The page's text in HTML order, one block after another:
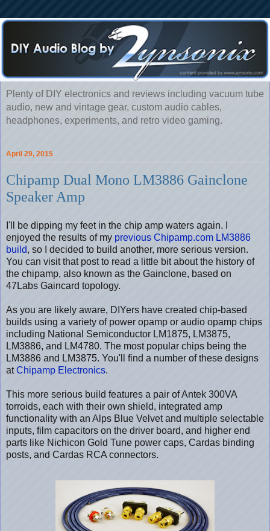
Plenty of DIY electronics and reviews including vacuum tube
audio, new and vintage gear, custom audio cables,
headphones, experiments, and retro video gaming.
April 29, 2015
Chipamp Dual Mono LM3886 Gainclone
Speaker Amp
I'll be dipping my feet in the chip amp waters again. I
enjoyed the results of my previous Chipamp.com LM3886
build, so I decided to build another, more serious version.
You can visit that post to read a little bit about the history of
the chipamp, also known as the Gainclone, based on
47Labs Gaincard topology.
As you are likely aware, DIYers have created chip-based
builds using a variety of power opamp or audio opamp chips
including National Semiconductor LM1875, LM3875,
LM3886, and LM4780. The most popular chips being the
LM3886 and LM3875. You'll find a number of these designs
atChipamp Electronics.
This more serious build features a pair of Antek 300VA
torroids, each with their own shield, integrated amp
functionality with an Alps Blue Velvet and multiple selectable
inputs, film capacitors on the driver board, and higher end
parts like Nichicon Gold Tune power caps, Cardas binding
posts, and Cardas RCA connectors.